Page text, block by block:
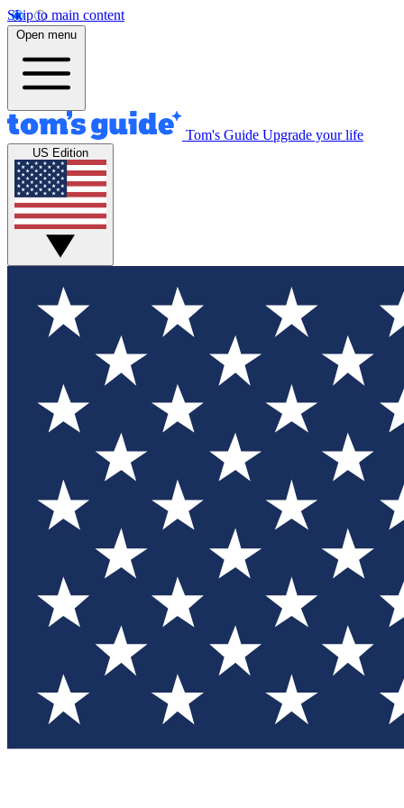
Skip to main content
Open menu
Tom's Guide Upgrade your life
US Edition